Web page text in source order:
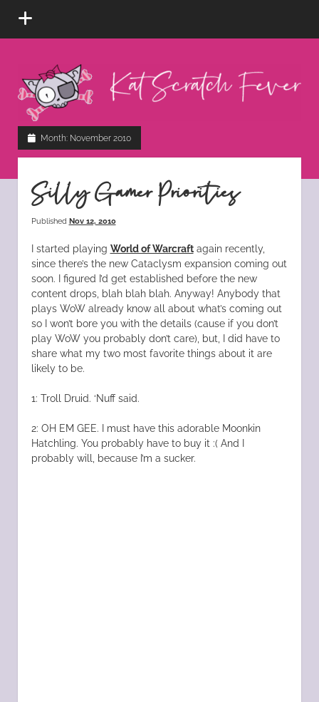
open
Scratch
Fever
instagram
Month: November 2010
Silly Gamer Priorities
Published Nov 12, 2010
I started playing World of Warcraftagain recently,
since there’s the new Cataclysm expansion coming out
soon. I figured I’d get established before the new
content drops, blah blah blah. Anyway! Anybody that
plays WoW already know all about what’s coming out
so I won’t bore you with the details (cause if you don’t
play WoW you probably don’t care), but, I did have to
share what my two most favorite things about it are
likely to be.
1: Troll Druid. ‘Nuff said.
2: OH EM GEE. I must have this adorable Moonkin
Hatchling. You probably have to buy it :( And I
probably will, because I’m a sucker.